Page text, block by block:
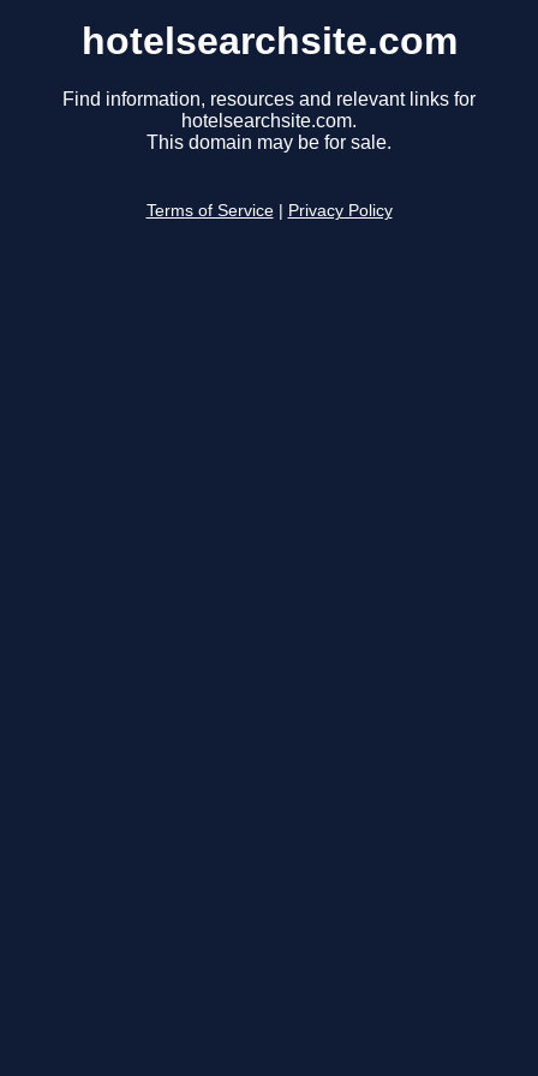
hotelsearchsite.com
Find information, resources and relevant links for
hotelsearchsite.com.
This domain may be for sale.
Terms of Service Privacy Policy